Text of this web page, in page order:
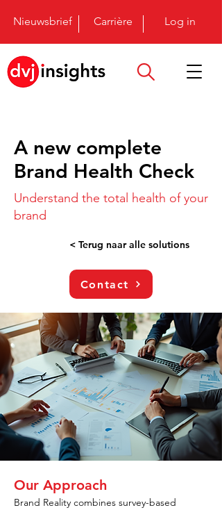
Nieuwsbrief Carrière Log in
A new complete
Brand Health Check
Understand the total health of your
brand
< Terug naar alle solutions
Contact
Our Approach
Brand Reality combines survey-based